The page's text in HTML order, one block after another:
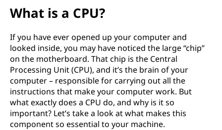
What is a CPU?
If you have ever opened up your computer and
looked inside, you may have noticed the large “chip”
on the motherboard. That chip is the Central
Processing Unit (CPU), and it’s the brain of your
computer – responsible for carrying out all the
instructions that make your computer work. But
what exactly does a CPU do, and why is it so
important? Let’s take a look at what makes this
component so essential to your machine.